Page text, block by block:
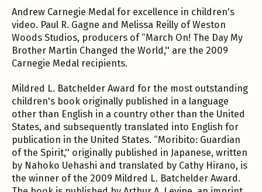
Andrew Carnegie Medal for excellence in children's
video. Paul R. Gagne and Melissa Reilly of Weston
Woods Studios, producers of “March On! The Day My
Brother Martin Changed the World,'' are the 2009
Carnegie Medal recipients.
Mildred L. Batchelder Award for the most outstanding
children's book originally published in a language
other than English in a country other than the United
States, and subsequently translated into English for
publication in the United States. “Moribito: Guardian
of the Spirit,'' originally published in Japanese, written
by Nahoko Uehashi and translated by Cathy Hirano, is
the winner of the 2009 Mildred L. Batchelder Award.